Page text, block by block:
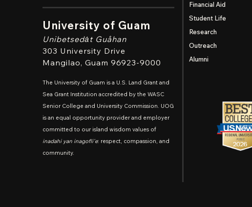
University of Guam
Unibetsedȧt Guåhan
303 University Drive
Mangilao, Guam 96923-9000
The University of Guam is a U.S. Land Grant and
Sea Grant Institution accredited by the WASC
Senior College and University Commission. UOG
is an equal opportunity provider and employer
committed to our island wisdom values of
inadahi yan inagofli'e: respect, compassion, and
community.
Financial Aid
Student Life
Research
Outreach
Alumni